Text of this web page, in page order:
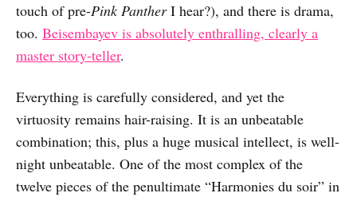
touch of pre-Pink PantherI hear?), and there is drama,
too. Beisembayev is absolutely enthralling, clearly a
master story-teller.
Everything is carefully considered, and yet the
virtuosity remains hair-raising. It is an unbeatable
combination; this, plus a huge musical intellect, is well-
night unbeatable. One of the most complex of the
twelve pieces of the penultimate “Harmonies du soir” in